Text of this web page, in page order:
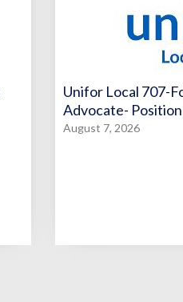
Unifor Local 707-
Advocate-
August 7, 2026